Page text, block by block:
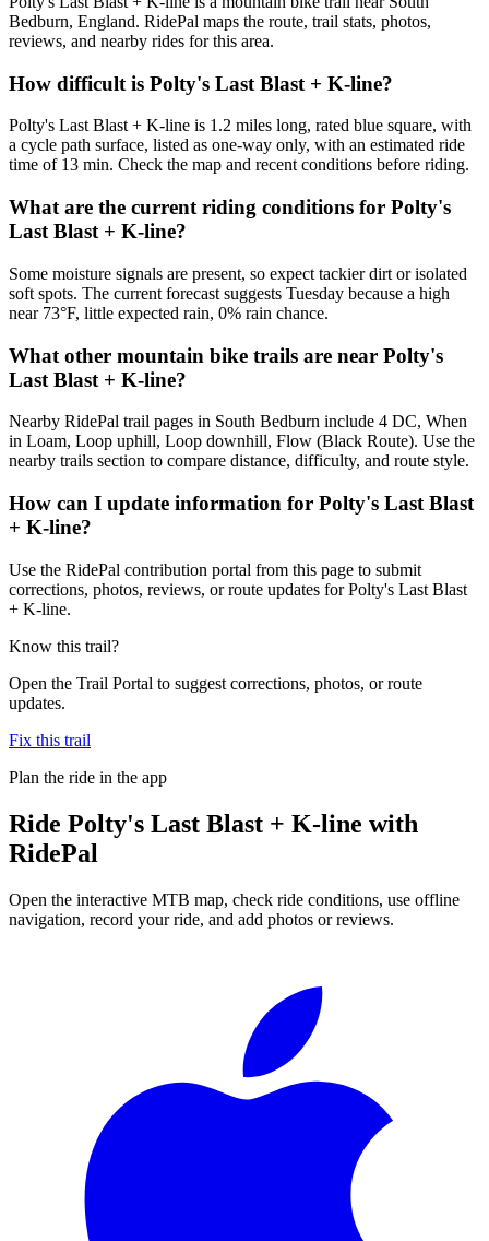
Bedburn, England. RidePal maps the route, trail stats, photos,
reviews, and nearby rides for this area.
How difficult is Polty's Last Blast + K-line?
Polty's Last Blast + K-line is 1.2 miles long, rated blue square, with
a cycle path surface, listed as one-way only, with an estimated ride
time of 13 min. Check the map and recent conditions before riding.
What are the current riding conditions for Polty's
Last Blast + K-line?
Some moisture signals are present, so expect tackier dirt or isolated
soft spots. The current forecast suggests Tuesday because a high
near 73°F, little expected rain, 0% rain chance.
What other mountain bike trails are near Polty's
Last Blast + K-line?
Nearby RidePal trail pages in South Bedburn include 4 DC, When
in Loam, Loop uphill, Loop downhill, Flow (Black Route). Use the
nearby trails section to compare distance, difficulty, and route style.
How can I update information for Polty's Last Blast
+ K-line?
Use the RidePal contribution portal from this page to submit
corrections, photos, reviews, or route updates for Polty's Last Blast
+ K-line.
Know this trail?
Open the Trail Portal to suggest corrections, photos, or route
updates.
Fix this trail
Plan the ride in the app
Ride Polty's Last Blast + K-line with
RidePal
Open the interactive MTB map, check ride conditions, use offline
navigation, record your ride, and add photos or reviews.